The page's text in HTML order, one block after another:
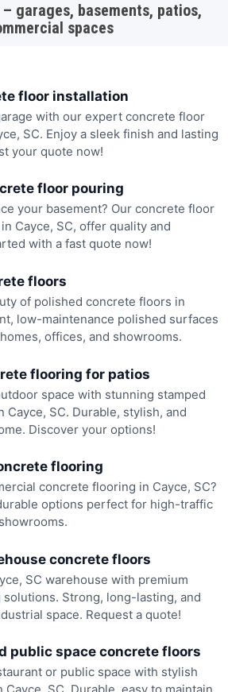
garages, basements, patios,
spaces
floor installation
with our expert concrete floor
SC. Enjoy a sleek finish and lasting
your quote now!
floor pouring
your basement? Our concrete floor
Cayce, SC, offer quality and
with a fast quote now!
floors
of polished concrete floors in
low-maintenance polished surfaces
offices, and showrooms.
flooring for patios
space with stunning stamped
Cayce, SC. Durable, stylish, and
Discover your options!
flooring
concrete flooring in Cayce, SC?
options perfect for high-traffic
concrete floors
SC warehouse with premium
Strong, long-lasting, and
space. Request a quote!
public space concrete floors
or public space with stylish